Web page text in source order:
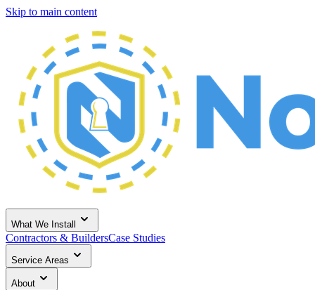
Skip to main content
What We Install
Contractors & BuildersCase Studies
Service Areas
About